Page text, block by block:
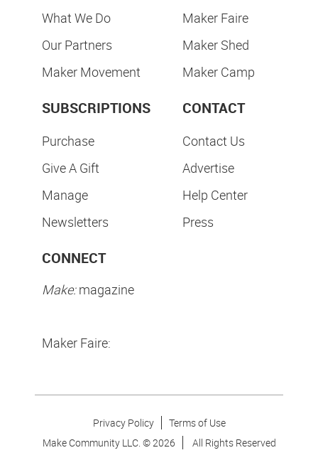
What We Do
Our Partners
Maker Movement
Maker Faire
Maker Shed
Maker Camp
SUBSCRIPTIONS
Purchase
Give A Gift
Manage
Newsletters
CONTACT
Contact Us
Advertise
Help Center
Press
CONNECT
Make:magazine
Maker Faire:
Privacy Policy
Terms of Use
Make Community LLC. ©2026 All Rights Reserved